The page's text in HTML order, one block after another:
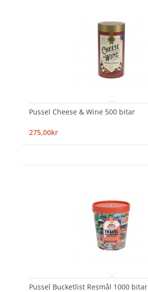
Pussel Cheese & Wine 500 bitar
275,00kr
Pussel Bucketlist Resmål 1000 bitar